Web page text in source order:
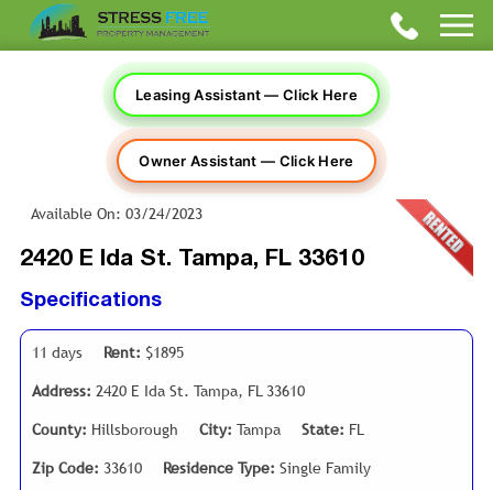
Leasing Assistant — Click Here
Owner Assistant — Click Here
Available On: 03/24/2023
2420 E Ida St. Tampa, FL 33610
Specifications
11 days Rent: $1895
Address: 2420 E Ida St. Tampa, FL 33610
County: Hillsborough City: Tampa State: FL
Zip Code: 33610 Residence Type: Single Family